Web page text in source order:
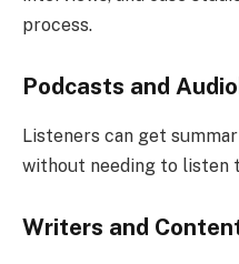
process.
Podcasts and
Listeners can get
without needing to listen
Writers and